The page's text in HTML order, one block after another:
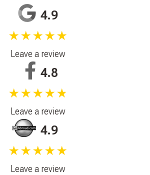
4.9
★★★★★
Leave a review
4.8
★★★★★
Leave a review
4.9
★★★★★
Leave a review